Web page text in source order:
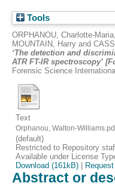
Tools
ORPHANOU, Charlotte-Maria,
MOUNTAIN, Harry and
‘The detection and
ATR FT-IR spectroscopy’
Forensic Science
Text
Orphanou, Walton-
(default)
Restricted to Repository
Available under License
Download (161kB)
Abstract or